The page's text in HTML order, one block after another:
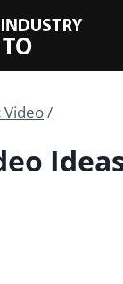
Video/